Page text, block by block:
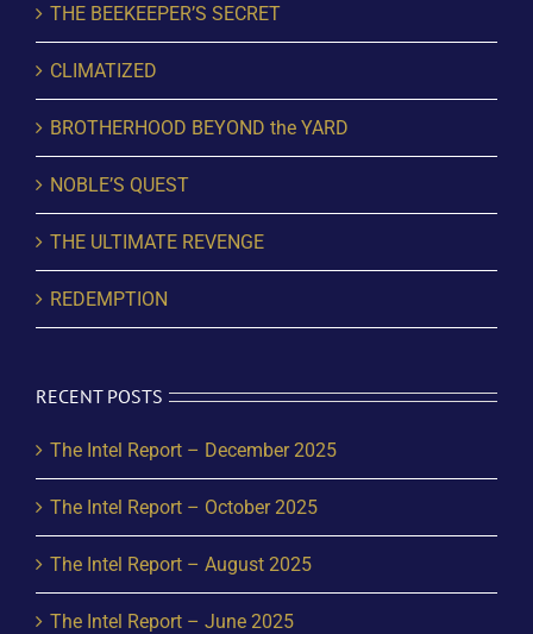
THE BEEKEEPER’S SECRET
CLIMATIZED
BROTHERHOOD BEYOND the YARD
NOBLE’S QUEST
THE ULTIMATE REVENGE
REDEMPTION
RECENT POSTS
The Intel Report – December 2025
The Intel Report – October 2025
The Intel Report – August 2025
The Intel Report – June 2025